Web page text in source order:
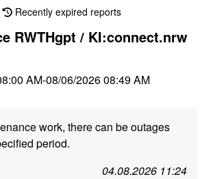
Recently expired reports
RWTHgpt / KI:connect.nrw
AM-08/06/2026 08:49 AM
work, there can be outages
period.
04.08.2026 11:24